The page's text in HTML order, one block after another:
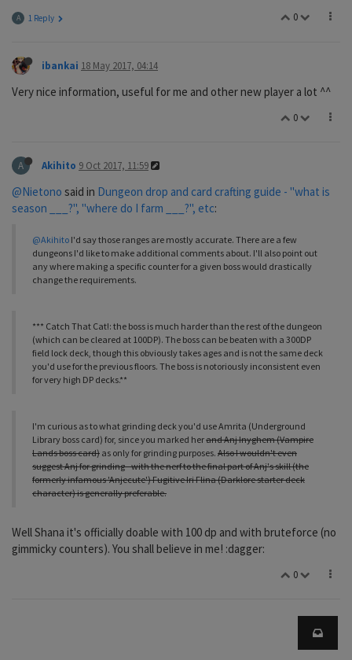
0
A 1 Reply
ibankai 18 May 2017, 04:14
Very nice information, useful for me and other new player a lot ^^
0
A Akihito 9 Oct 2017, 11:59
@Nietono said in Dungeon drop and card crafting guide - "what is
season ___?", "where do I farm ___?", etc:
@Akihito I'd say those ranges are mostly accurate. There are a few
dungeons I'd like to make additional comments about. I'll also point out
any where making a specific counter for a given boss would drastically
change the requirements.
*** Catch That Cat!: the boss is much harder than the rest of the dungeon
(which can be cleared at 100DP). The boss can be beaten with a 300DP
field lock deck, though this obviously takes ages and is not the same deck
you'd use for the previous floors. The boss is notoriously inconsistent even
for very high DP decks.**
I'm curious as to what grinding deck you'd use Amrita (Underground
Library boss card) for, since you marked herand Anj Inyghem (Vampire
Lands boss card) as only for grinding purposes. Also I wouldn't even
suggest Anj for grinding - with the nerf to the final part of Anj's skill (the
formerly infamous 'Anjecute') Fugitive Iri Flina (Darklore starter deck
character) is generally preferable.
Well Shana it's officially doable with 100 dp and with bruteforce (no
gimmicky counters). You shall believe in me! :dagger:
0